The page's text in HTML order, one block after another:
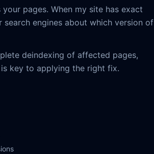
pages. When my site has exact
engines about which version of
deindexing of affected pages,
key to applying the right fix.